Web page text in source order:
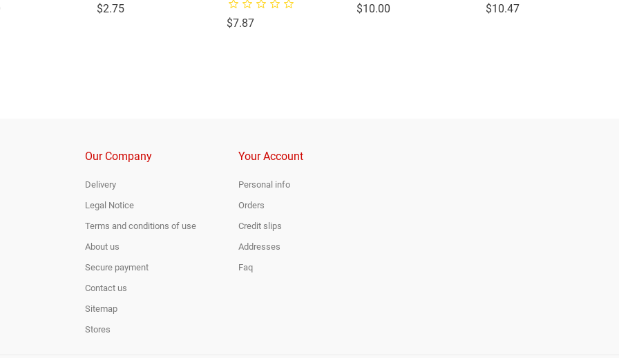
$2.75Price
$7.87Price
$10.00Price $10.47Price
Our Company
Delivery
Legal Notice
Terms and conditions of use
About us
Secure payment
Contact us
Sitemap
Stores
Your Account
Personal info
Orders
Credit slips
Addresses
Faq